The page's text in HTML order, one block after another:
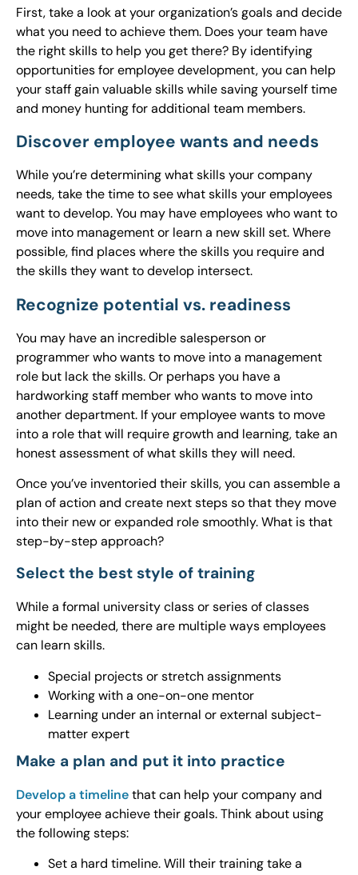
First, take a look at your organization’s goals and decide
what you need to achieve them. Does your team have
the right skills to help you get there? By identifying
opportunities for employee development, you can help
your staff gain valuable skills while saving yourself time
and money hunting for additional team members.
Discover employee wants and needs
While you’re determining what skills your company
needs, take the time to see what skills your employees
want to develop. You may have employees who want to
move into management or learn a new skill set. Where
possible, find places where the skills you require and
the skills they want to develop intersect.
Recognize potential vs. readiness
You may have an incredible salesperson or
programmer who wants to move into a management
role but lack the skills. Or perhaps you have a
hardworking staff member who wants to move into
another department. If your employee wants to move
into a role that will require growth and learning, take an
honest assessment of what skills they will need.
Once you’ve inventoried their skills, you can assemble a
plan of action and create next steps so that they move
into their new or expanded role smoothly. What is that
step-by-step approach?
Select the best style of training
While a formal university class or series of classes
might be needed, there are multiple ways employees
can learn skills.
Special projects or stretch assignments
Working with a one-on-one mentor
Learning under an internal or external subject-
matter expert
Make a plan and put it into practice
Develop a timelinethat can help your company and
your employee achieve their goals. Think about using
the following steps:
Set a hard timeline. Will their training take a